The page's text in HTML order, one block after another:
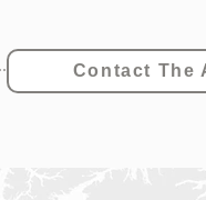
Contact The